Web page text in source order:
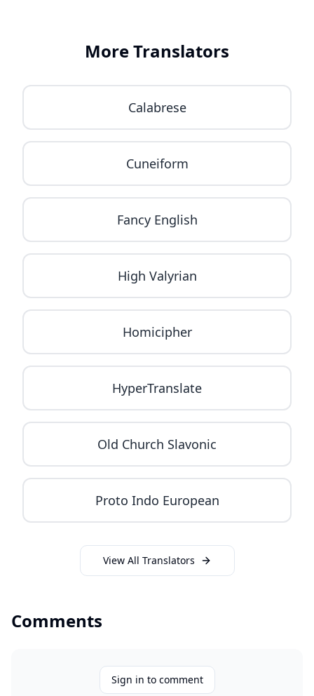
More Translators
Calabrese
Cuneiform
Fancy English
High Valyrian
Homicipher
HyperTranslate
Old Church Slavonic
Proto Indo European
View All Translators
Comments
Sign in to comment